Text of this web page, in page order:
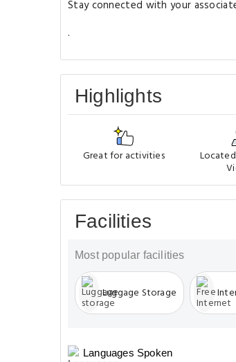
Stay connected with your
.
Highlights
Great for activities
Facilities
Most popular facilities
Luggage Storage
Languages Spoken